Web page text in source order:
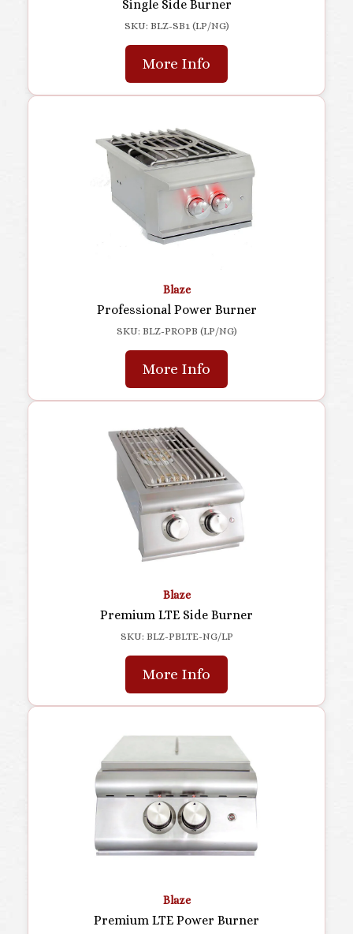
Single Side Burner
SKU: BLZ-SB1 (LP/NG)
More Info
Blaze
Professional Power Burner
SKU: BLZ-PROPB (LP/NG)
More Info
Blaze
Premium LTE Side Burner
SKU: BLZ-PBLTE-NG/LP
More Info
Blaze
Premium LTE Power Burner